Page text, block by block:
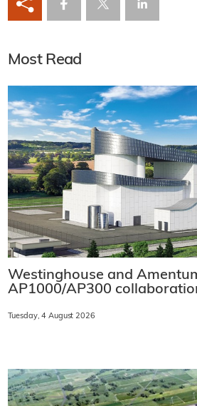
Most Read
Westinghouse and
AP1000/AP300
Tuesday, 4 August 2026